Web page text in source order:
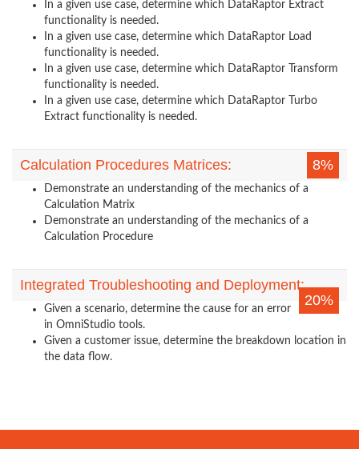
In a given use case, determine which DataRaptor Extract
functionality is needed.
In a given use case, determine which DataRaptor Load
functionality is needed.
In a given use case, determine which DataRaptor Transform
functionality is needed.
In a given use case, determine which DataRaptor Turbo
Extract functionality is needed.
Calculation Procedures Matrices: 8%
Demonstrate an understanding of the mechanics of a
Calculation Matrix
Demonstrate an understanding of the mechanics of a
Calculation Procedure
Integrated Troubleshooting and Deployment:
20%
Given a scenario, determine the cause for an error
in OmniStudio tools.
Given a customer issue, determine the breakdown location in
the data flow.